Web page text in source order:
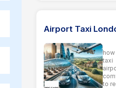
Airport Taxi
to